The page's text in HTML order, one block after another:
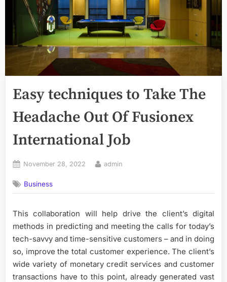
Easy techniques to Take The
Headache Out Of Fusionex
International Job
Posted
November 28, 2022 By
admin
Business
This collaboration will help drive the client’s digital
methods in predicting and meeting the calls for today’s
tech-savvy and time-sensitive customers – and in doing
so, improve the total customer experience. The client’s
wide variety of monetary credit services and customer
transactions have to this point, already generated vast